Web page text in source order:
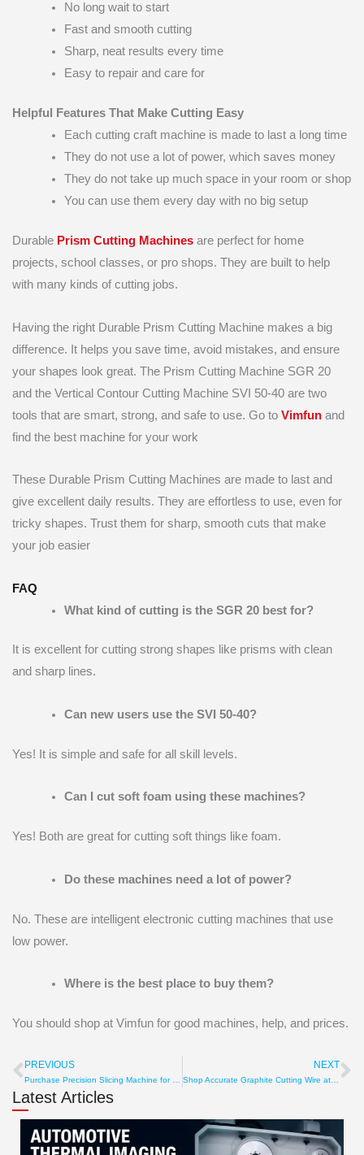
No long wait to start
Fast and smooth cutting
Sharp, neat results every time
Easy to repair and care for
Helpful Features That Make Cutting Easy
Each cutting craft machine is made to last a long time
They do not use a lot of power, which saves money
They do not take up much space in your room or shop
You can use them every day with no big setup
Durable Prism Cutting Machines are perfect for home
projects, school classes, or pro shops. They are built to help
with many kinds of cutting jobs.
Having the right Durable Prism Cutting Machine makes a big
difference. It helps you save time, avoid mistakes, and ensure
your shapes look great. The Prism Cutting Machine SGR 20
and the Vertical Contour Cutting Machine SVI 50-40 are two
tools that are smart, strong, and safe to use. Go to Vimfun and
find the best machine for your work
These Durable Prism Cutting Machines are made to last and
give excellent daily results. They are effortless to use, even for
tricky shapes. Trust them for sharp, smooth cuts that make
your job easier
FAQ
What kind of cutting is the SGR 20 best for?
It is excellent for cutting strong shapes like prisms with clean
and sharp lines.
Can new users use the SVI 50-40?
Yes! It is simple and safe for all skill levels.
Can I cut soft foam using these machines?
Yes! Both are great for cutting soft things like foam.
Do these machines need a lot of power?
No. These are intelligent electronic cutting machines that use
low power.
Where is the best place to buy them?
You should shop at Vimfun for good machines, help, and prices.
Prev
PREVIOUS NEXT
Shop Accurate Graphite Cutting Wire at affordable price
Latest Articles